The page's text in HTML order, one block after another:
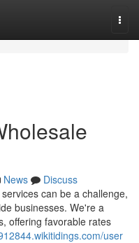
News
Discuss
can be a challenge,
businesses. We're a
offering favorable rates
user